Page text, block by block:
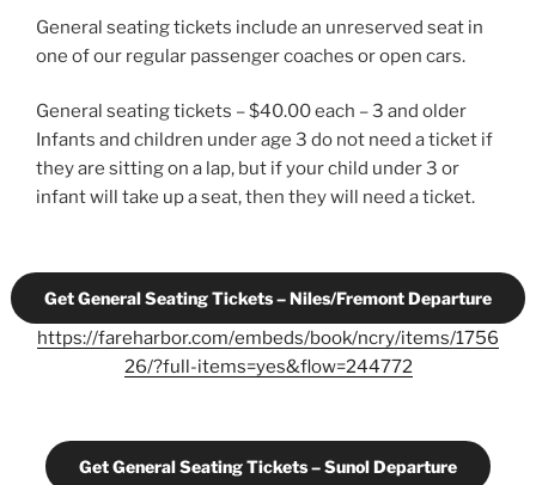
General seating tickets include an unreserved seat in
one of our regular passenger coaches or open cars.
General seating tickets – $40.00 each – 3 and older
Infants and children under age 3 do not need a ticket if
they are sitting on a lap, but if your child under 3 or
infant will take up a seat, then they will need a ticket.
Get General Seating Tickets – Niles/Fremont Departure
https://fareharbor.com/embeds/book/ncry/items/1756
26/?full-items=yes&flow=244772
Get General Seating Tickets – Sunol Departure